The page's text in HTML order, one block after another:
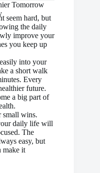
Tomorrow
seem hard, but
the daily
improve your
you keep up
into your
a short walk
Every
future.
a big part of
small wins.
daily life will
The
easy, but
make it